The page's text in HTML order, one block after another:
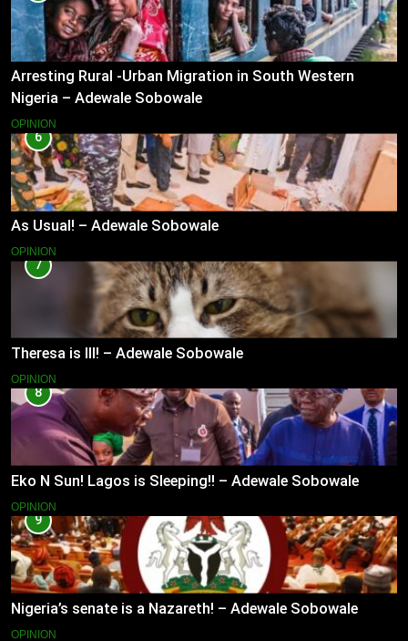
Arresting Rural -Urban Migration in South Western
Nigeria – Adewale Sobowale
OPINION
6
As Usual! – Adewale Sobowale
OPINION
7
Theresa is Ill! – Adewale Sobowale
OPINION
8
Eko N Sun! Lagos is Sleeping!! – Adewale Sobowale
OPINION
9
Nigeria’s senate is a Nazareth! – Adewale Sobowale
OPINION